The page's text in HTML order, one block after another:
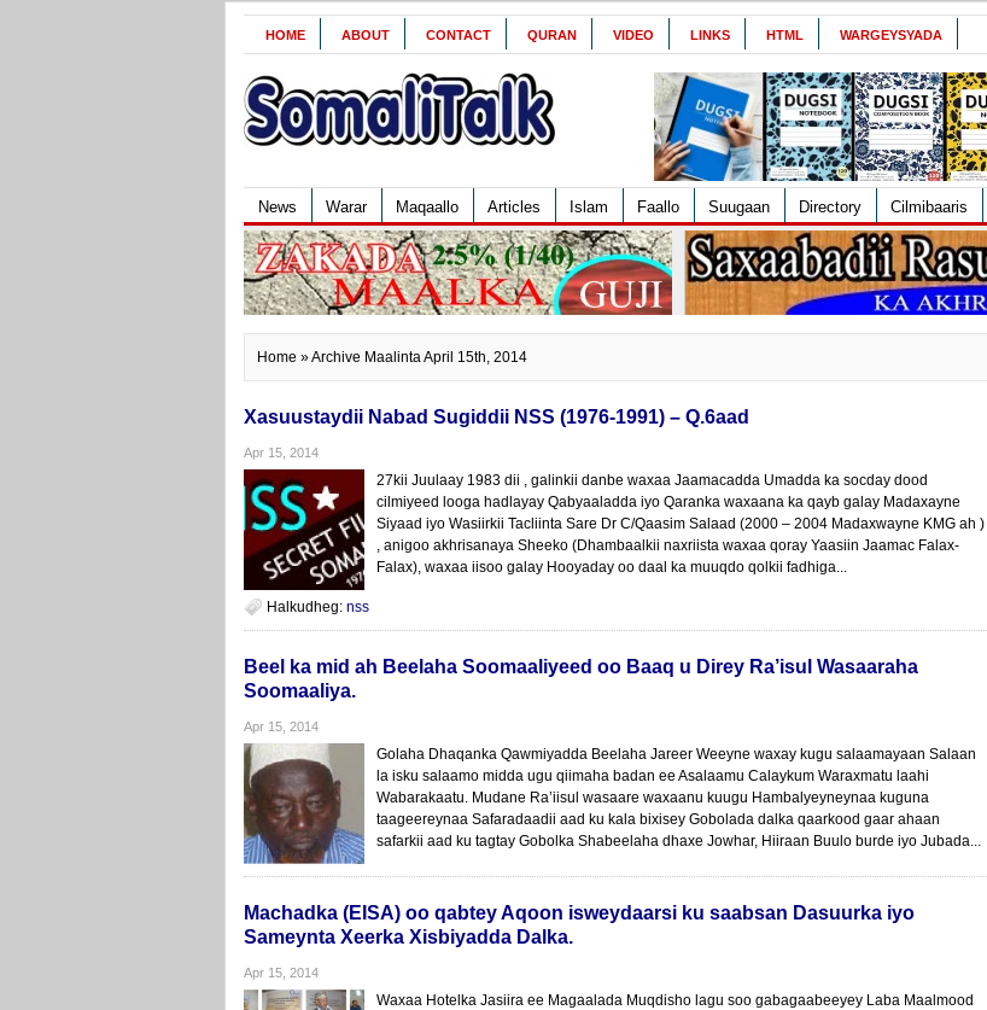
HOME ABOUT CONTACT QURAN VIDEO LINKS HTML WARGEYSYADA
News Warar Maqaallo Articles Islam Faallo Suugaan Directory Cilmibaaris
Home » Archive Maalinta April 15th, 2014
Xasuustaydii Nabad Sugiddii NSS (1976-1991) – Q.6aad
Apr 15, 2014
27kii Juulaay 1983 dii , galinkii danbe waxaa Jaamacadda Umadda ka socday dood
cilmiyeed looga hadlayay Qabyaaladda iyo Qaranka waxaana ka qayb galay Madaxayne
Siyaad iyo Wasiirkii Tacliinta Sare Dr C/Qaasim Salaad (2000 – 2004 Madaxwayne KMG ah )
, anigoo akhrisanaya Sheeko (Dhambaalkii naxriista waxaa qoray Yaasiin Jaamac Falax-
Falax), waxaa iisoo galay Hooyaday oo daal ka muuqdo qolkii fadhiga...
Halkudheg: nss
Beel ka mid ah Beelaha Soomaaliyeed oo Baaq u Direy Ra’isul Wasaaraha
Soomaaliya.
Apr 15, 2014
Golaha Dhaqanka Qawmiyadda Beelaha Jareer Weeyne waxay kugu salaamayaan Salaan
la isku salaamo midda ugu qiimaha badan ee Asalaamu Calaykum Waraxmatu laahi
Wabarakaatu. Mudane Ra’iisul wasaare waxaanu kuugu Hambalyeyneynaa kuguna
taageereynaa Safaradaadii aad ku kala bixisey Gobolada dalka qaarkood gaar ahaan
safarkii aad ku tagtay Gobolka Shabeelaha dhaxe Jowhar, Hiiraan Buulo burde iyo Jubada...
Machadka (EISA) oo qabtey Aqoon isweydaarsi ku saabsan Dasuurka iyo
Sameynta Xeerka Xisbiyadda Dalka.
Apr 15, 2014
Waxaa Hotelka Jasiira ee Magaalada Muqdisho lagu soo gabagaabeeyey Laba Maalmood